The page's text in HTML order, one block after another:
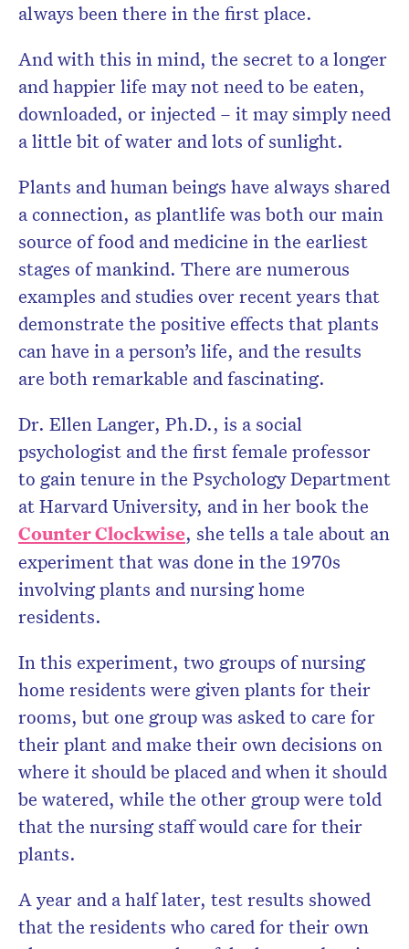
always been there in the first place.
And with this in mind, the secret to a longer
and happier life may not need to be eaten,
downloaded, or injected – it may simply need
a little bit of water and lots of sunlight.
Plants and human beings have always shared
a connection, as plantlife was both our main
source of food and medicine in the earliest
stages of mankind. There are numerous
examples and studies over recent years that
demonstrate the positive effects that plants
can have in a person’s life, and the results
are both remarkable and fascinating.
Dr. Ellen Langer, Ph.D., is a social
psychologist and the first female professor
to gain tenure in the Psychology Department
at Harvard University, and in her book the
Counter Clockwise, she tells a tale about an
experiment that was done in the 1970s
involving plants and nursing home
residents.
In this experiment, two groups of nursing
home residents were given plants for their
rooms, but one group was asked to care for
their plant and make their own decisions on
where it should be placed and when it should
be watered, while the other group were told
that the nursing staff would care for their
plants.
A year and a half later, test results showed
that the residents who cared for their own